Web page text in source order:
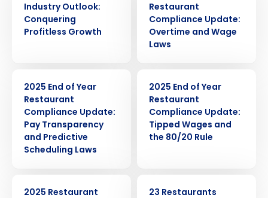
Industry Outlook:
Conquering
Profitless Growth
Restaurant
Compliance Update:
Overtime and Wage
Laws
2025 End of Year
Restaurant
Compliance Update:
Pay Transparency
and Predictive
Scheduling Laws
2025 End of Year
Restaurant
Compliance Update:
Tipped Wages and
the 80/20 Rule
2025 Restaurant
23 Restaurants